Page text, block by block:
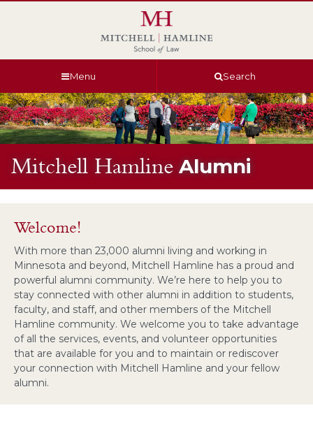
Menu Search
Mitchell Hamline Alumni
Welcome!
With more than 23,000 alumni living and working in
Minnesota and beyond, Mitchell Hamline has a proud and
powerful alumni community. We’re here to help you to
stay connected with other alumni in addition to students,
faculty, and staff, and other members of the Mitchell
Hamline community. We welcome you to take advantage
of all the services, events, and volunteer opportunities
that are available for you and to maintain or rediscover
your connection with Mitchell Hamline and your fellow
alumni.